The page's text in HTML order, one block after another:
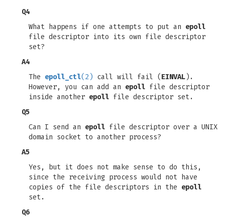
Q4
What happens if one attempts to put an epoll
file descriptor into its own file descriptor
set?
A4
The epoll_ctl(2) call will fail ( EINVAL ).
However, you can add an epoll file descriptor
inside another epoll file descriptor set.
Q5
Can I send an epoll file descriptor over a UNIX
domain socket to another process?
A5
Yes, but it does not make sense to do this,
since the receiving process would not have
copies of the file descriptors in the epoll
set.
Q6